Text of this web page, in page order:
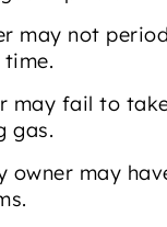
may not
time.
may fail to
gas.
owner may